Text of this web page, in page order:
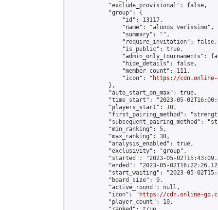
            "exclude_provisional": false,
            "group": {
                "id": 13117,
                "name": "alunos verissimo",
                "summary": "",
                "require_invitation": false,
                "is_public": true,
"admin_only_tournaments":
                "hide_details": false,
                "member_count": 111,
                "icon": "
https://cdn.online-
            },
            "auto_start_on_max": true,
"time_start": "2023-05-
            "players_start": 10,
"first_pairing_method":
"subsequent_pairing_method":
            "min_ranking": 5,
            "max_ranking": 38,
            "analysis_enabled": true,
            "exclusivity": "group",
"started": "2023-05-
"ended": "2023-05-
"start_waiting": "2023-05-
            "board_size": 9,
            "active_round": null,
            "icon": "
https://cdn.online-
            "player_count": 10,